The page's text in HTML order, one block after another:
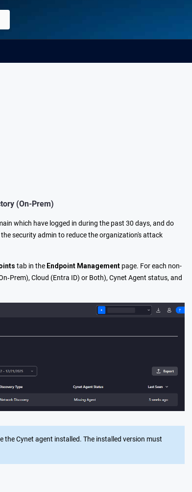
(On-Prem)
which have logged in during the past 30 days, and do
security admin to reduce the organization's attack
tab in the Endpoint Management page. For each non-
Cloud (Entra ID) or Both), Cynet Agent status, and
the Cynet agent installed. The installed version must